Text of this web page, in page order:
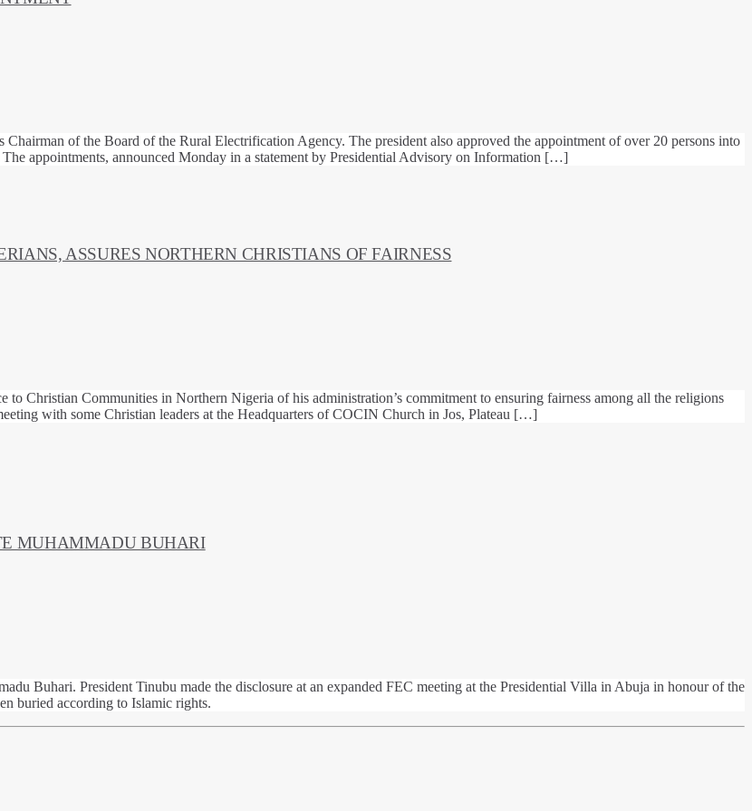
of the Board of the Rural Electrification Agency. The president also approved the appointment of over 20 persons into
appointments, announced Monday in a statement by Presidential Advisory on Information […]
ASSURES NORTHERN CHRISTIANS OF FAIRNESS
to Christian Communities in Northern Nigeria of his administration’s commitment to ensuring fairness among all the religions
with some Christian leaders at the Headquarters of COCIN Church in Jos, Plateau […]
MUHAMMADU BUHARI
Buhari. President Tinubu made the disclosure at an expanded FEC meeting at the Presidential Villa in Abuja in honour of the
buried according to Islamic rights.